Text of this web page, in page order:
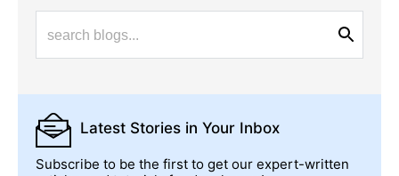
Latest Stories in Your Inbox
Subscribe to be the first to get our expert-written